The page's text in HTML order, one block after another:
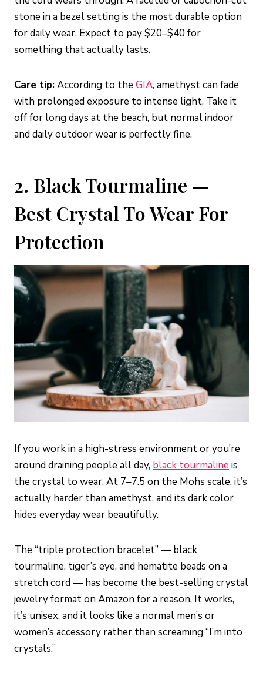
stone in a bezel setting is the most durable option
for daily wear. Expect to pay $20–$40 for
something that actually lasts.
Care tip:According to the GIA, amethyst can fade
with prolonged exposure to intense light. Take it
off for long days at the beach, but normal indoor
and daily outdoor wear is perfectly fine.
2. Black Tourmaline —
Best Crystal To Wear For
Protection
If you work in a high-stress environment or you’re
around draining people all day, black tourmaline is
the crystal to wear. At 7–7.5 on the Mohs scale, it’s
actually harder than amethyst, and its dark color
hides everyday wear beautifully.
The “triple protection bracelet” — black
tourmaline, tiger’s eye, and hematite beads on a
stretch cord — has become the best-selling crystal
jewelry format on Amazon for a reason. It works,
it’s unisex, and it looks like a normal men’s or
women’s accessory rather than screaming “I’m into
crystals.”